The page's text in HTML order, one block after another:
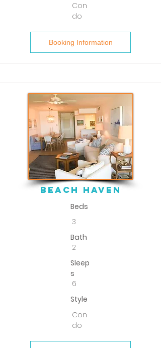
Con
do
Booking Information
beach haven
Beds
3
Bath
2
Sleep
s
6
Style
Con
do